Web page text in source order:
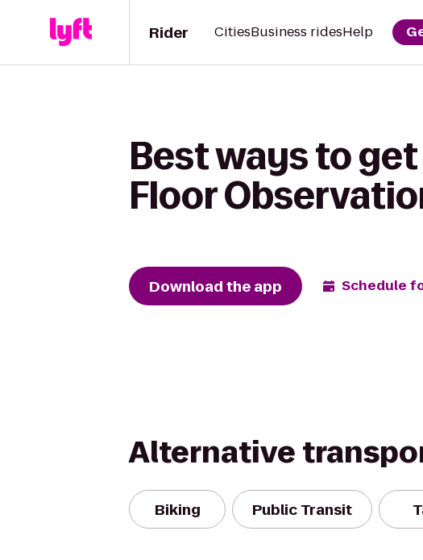
Rider CitiesBusiness ridesHelp
Best ways to
Floor
Download the app Schedule
Alternative
Biking Public Transit